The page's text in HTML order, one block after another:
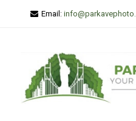
Email: